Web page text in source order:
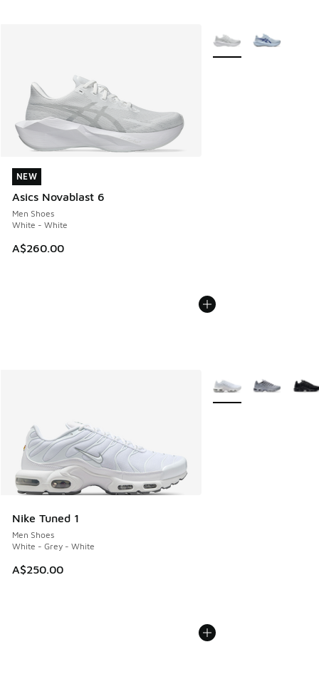
NEW
Asics Novablast 6
Men Shoes
White - White
A$260.00
NEW
More Colors Available
Nike Tuned 1
Men Shoes
White - Grey - White
A$250.00
More Colors Available